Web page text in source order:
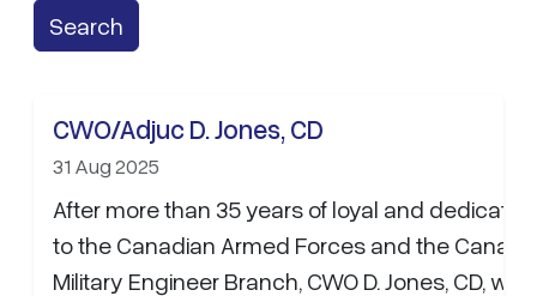
CWO/Adjuc D. Jones, CD
31 Aug 2025
After more than 35 years of loyal and
to the Canadian Armed Forces and the
Military Engineer Branch, CWO D. Jones, CD, will